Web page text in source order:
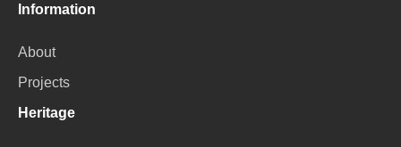
Information
About
Projects
Heritage